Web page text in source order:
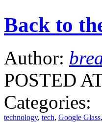
Back to
Author:
POSTED
Categories:
technology, tech, Google Glass,